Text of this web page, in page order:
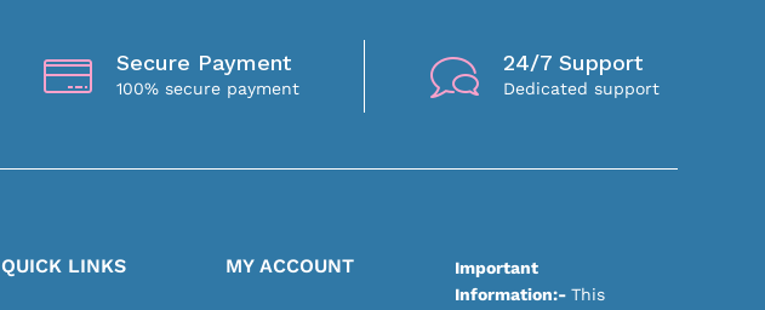
Secure Payment
100% secure payment
24/7 Support
Dedicated support
QUICK LINKS MY ACCOUNT
Important
Information:- This